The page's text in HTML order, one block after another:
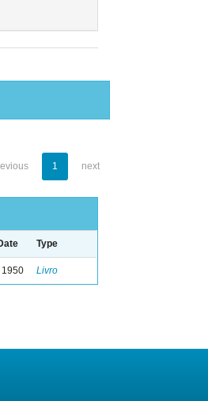
1 next
Type
1950 Livro